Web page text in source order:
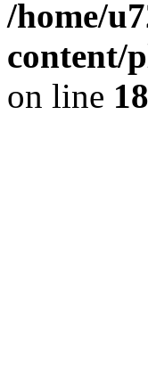
/home/
content/
on line 18